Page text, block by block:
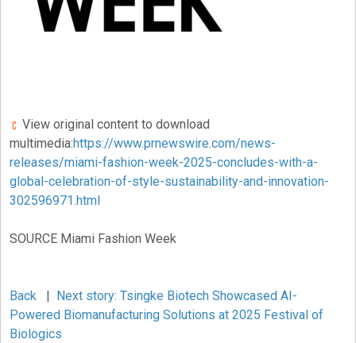
View original content to download
multimedia:https://www.prnewswire.com/news-
releases/miami-fashion-week-2025-concludes-with-a-
global-celebration-of-style-sustainability-and-innovation-
302596971.html
SOURCE Miami Fashion Week
Back
Next story: Tsingke Biotech Showcased AI-
Powered Biomanufacturing Solutions at 2025 Festival of
Biologics